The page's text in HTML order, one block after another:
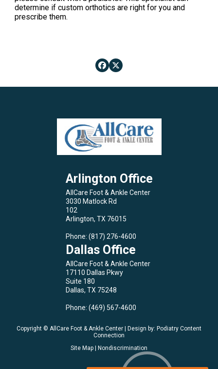
determine if custom orthotics are right for you and
prescribe them.
Arlington Office
AllCare Foot & Ankle Center
3030 Matlock Rd
102
Arlington, TX 76015
Phone: (817) 276-4600
Dallas Office
AllCare Foot & Ankle Center
17110 Dallas Pkwy
Suite 180
Dallas, TX 75248
Phone: (469) 567-4600
Copyright © AllCare Foot & Ankle Center | Design by: Podiatry Content
Connection
Site Map
Nondiscrimination